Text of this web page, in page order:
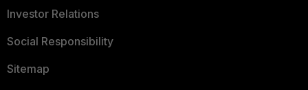
Investor Relations
Social Responsibility
Sitemap